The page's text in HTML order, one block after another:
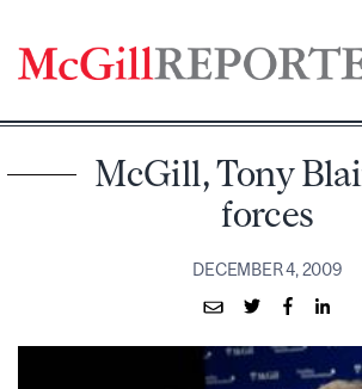
content
McGill, Tony
forces
DECEMBER 4, 2009